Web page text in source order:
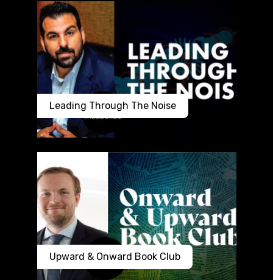
Leading Through The Noise
Upward & Onward Book Club